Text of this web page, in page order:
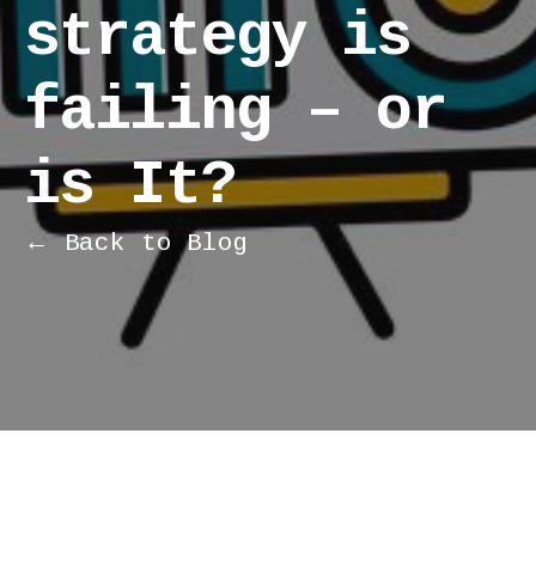
strategy is
failing – or
is It?
← Back to Blog